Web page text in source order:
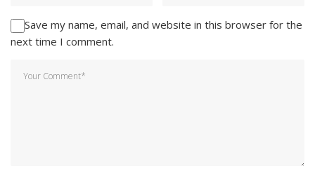
Save my name, email, and website in this browser for the
next time I comment.